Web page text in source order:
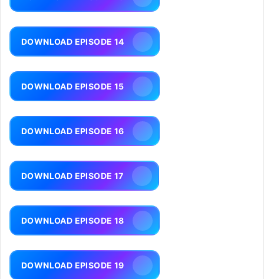
DOWNLOAD EPISODE 14
DOWNLOAD EPISODE 15
DOWNLOAD EPISODE 16
DOWNLOAD EPISODE 17
DOWNLOAD EPISODE 18
DOWNLOAD EPISODE 19